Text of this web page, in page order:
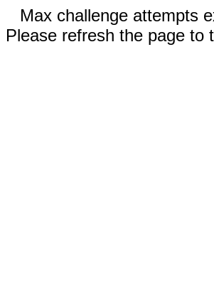
Max challenge attempts
Please refresh the page to